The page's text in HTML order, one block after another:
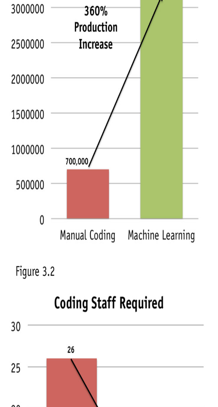
Articles & Videos
Companies
Jobs
Resources